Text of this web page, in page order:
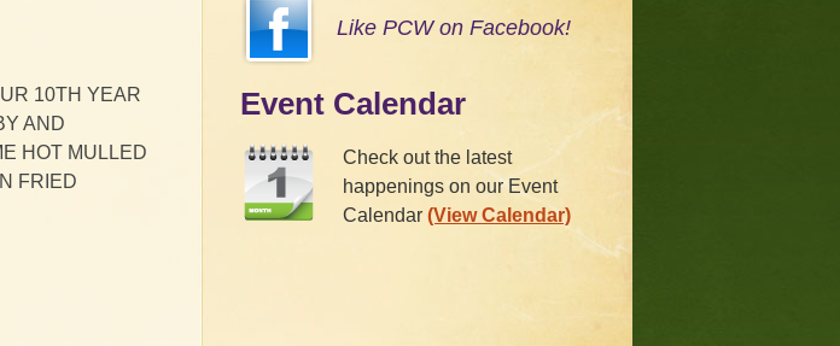
10TH YEAR
AND
HOT MULLED
FRIED
Like PCW on Facebook!
Event Calendar
Check out the latest
happenings on our Event
Calendar (View Calendar)